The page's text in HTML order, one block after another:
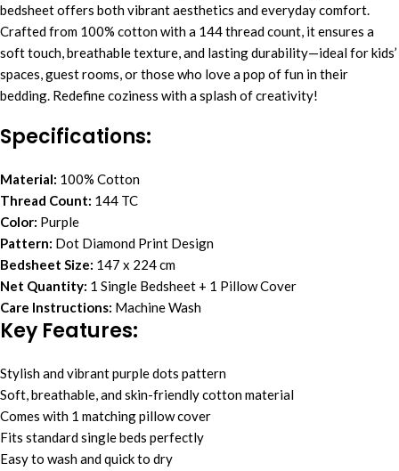
bedsheet offers both vibrant aesthetics and everyday comfort.
Crafted from 100% cotton with a 144 thread count, it ensures a
soft touch, breathable texture, and lasting durability—ideal for kids’
spaces, guest rooms, or those who love a pop of fun in their
bedding. Redefine coziness with a splash of creativity!
Specifications:
Material: 100% Cotton
Thread Count: 144 TC
Color: Purple
Pattern: Dot Diamond Print Design
Bedsheet Size: 147 x 224 cm
Net Quantity: 1 Single Bedsheet + 1 Pillow Cover
Care Instructions: Machine Wash
Key Features:
Stylish and vibrant purple dots pattern
Soft, breathable, and skin-friendly cotton material
Comes with 1 matching pillow cover
Fits standard single beds perfectly
Easy to wash and quick to dry